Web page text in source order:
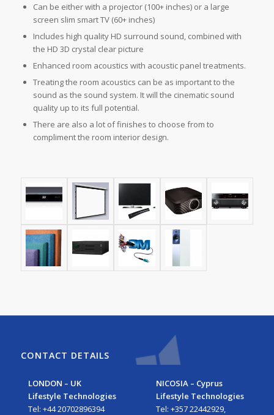
Can be either with a projector (100+ inches) or a large
screen slim smart TV (60+ inches)
Includes high quality HD surround sound, combined with
the HD 3D crystal clear picture
Enhanced room acoustics with acoustic panel treatments.
Treating the room acoustics can be as important to the
sound as the sound system. It will the cinematic sound
quality up to its full potential.
There are also a lot of finishes to choose from to
compliment the room interior design.
CONTACT DETAILS
LONDON – UK
Lifestyle Technologies
Tel: +44 20702896394
NICOSIA – Cyprus
Lifestyle Technologies
Tel: +357 22442929,